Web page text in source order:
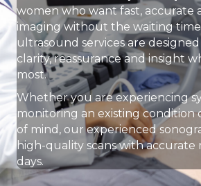
women who want fast, accurate
imaging without the waiting
ultrasound services are
clarity, reassurance and insight
most.
Whether you are experiencing
monitoring an existing condition
of mind, our experienced
high-quality scans with accurate
days.